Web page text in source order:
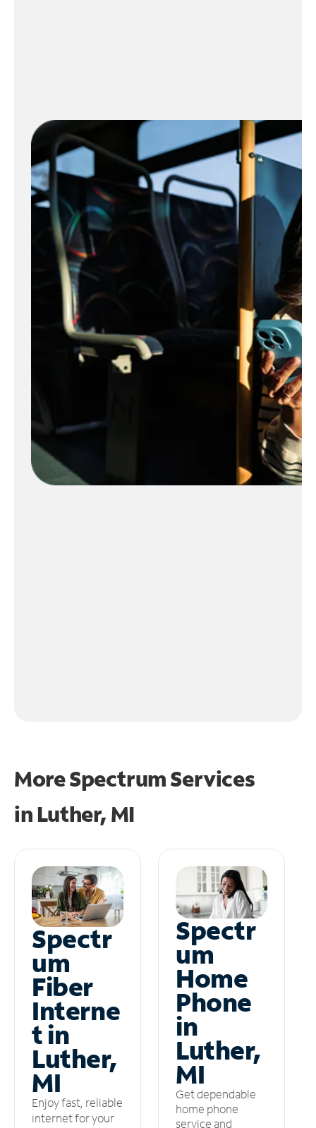
More Spectrum Services
in Luther, MI
Spectr
um
Fiber
Interne
t in
Luther,
MI
Enjoy fast, reliable
internet for your
Spectr
um
Home
Phone
in
Luther,
MI
Get dependable
home phone
service and